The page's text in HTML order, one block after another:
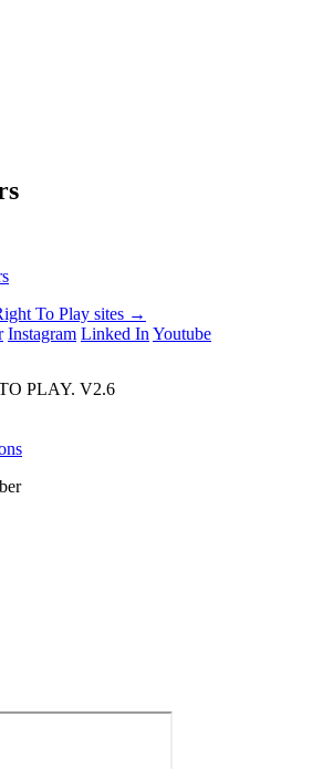
To Play sites →
Instagram Linked InYoutube
PLAY. V2.6